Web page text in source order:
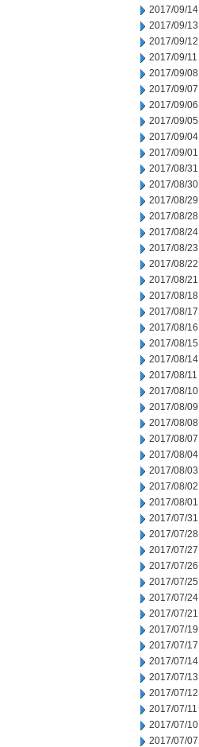
2017/09/14
2017/09/13
2017/09/12
2017/09/11
2017/09/08
2017/09/07
2017/09/06
2017/09/05
2017/09/04
2017/09/01
2017/08/31
2017/08/30
2017/08/29
2017/08/28
2017/08/24
2017/08/23
2017/08/22
2017/08/21
2017/08/18
2017/08/17
2017/08/16
2017/08/15
2017/08/14
2017/08/11
2017/08/10
2017/08/09
2017/08/08
2017/08/07
2017/08/04
2017/08/03
2017/08/02
2017/08/01
2017/07/31
2017/07/28
2017/07/27
2017/07/26
2017/07/25
2017/07/24
2017/07/21
2017/07/19
2017/07/17
2017/07/14
2017/07/13
2017/07/12
2017/07/11
2017/07/10
2017/07/07